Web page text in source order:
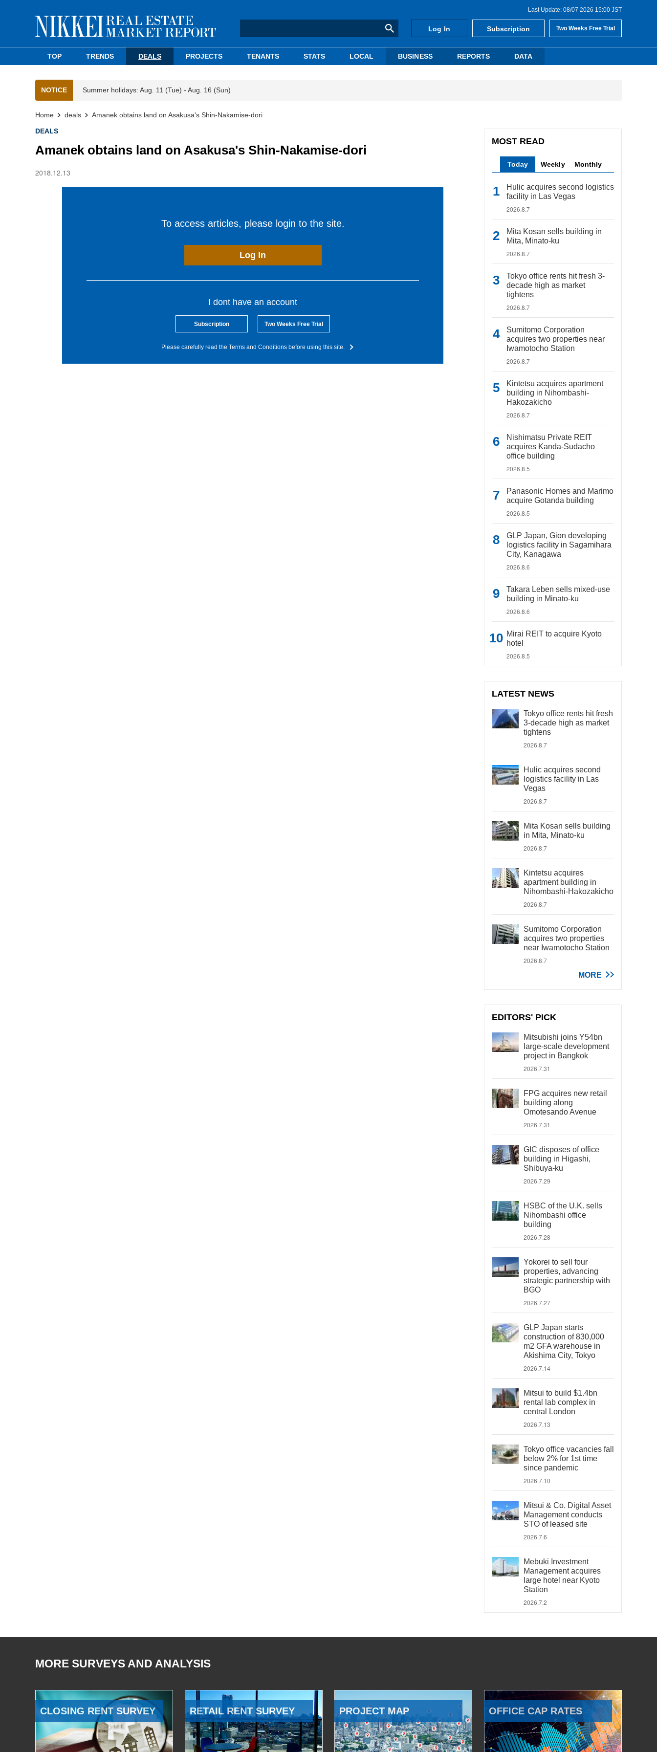
Last Update: 08/07 2026 15:00 JST
Log In Subscription Two Weeks Free Trial
TOP TRENDS DEALS PROJECTS TENANTS STATS LOCAL BUSINESS REPORTS DATA
NOTICE Summer holidays: Aug. 11 (Tue) - Aug. 16 (Sun)
Home deals Amanek obtains land on Asakusa's Shin-Nakamise-dori
DEALS
Amanek obtains land on Asakusa's Shin-Nakamise-dori
2018.12.13
To access articles, please login to the site.
Log In
I dont have an account
Subscription Two Weeks Free Trial
Please carefully read the Terms and Conditions before using this site.
MOST READ
Today Weekly Monthly
Hulic acquires second logistics
facility in Las Vegas
2026.8.7
Mita Kosan sells building in
Mita, Minato-ku
2026.8.7
Tokyo office rents hit fresh 3-
decade high as market
tightens
2026.8.7
Sumitomo Corporation
acquires two properties near
Iwamotocho Station
2026.8.7
Kintetsu acquires apartment
building in Nihombashi-
Hakozakicho
2026.8.7
Nishimatsu Private REIT
acquires Kanda-Sudacho
office building
2026.8.5
Panasonic Homes and Marimo
acquire Gotanda building
2026.8.5
GLP Japan, Gion developing
logistics facility in Sagamihara
City, Kanagawa
2026.8.6
Takara Leben sells mixed-use
building in Minato-ku
2026.8.6
Mirai REIT to acquire Kyoto
hotel
2026.8.5
LATEST NEWS
Tokyo office rents hit fresh
3-decade high as market
tightens
2026.8.7
Hulic acquires second
logistics facility in Las
Vegas
2026.8.7
Mita Kosan sells building
in Mita, Minato-ku
2026.8.7
Kintetsu acquires
apartment building in
Nihombashi-Hakozakicho
2026.8.7
Sumitomo Corporation
acquires two properties
near Iwamotocho Station
2026.8.7
MORE
EDITORS' PICK
Mitsubishi joins Y54bn
large-scale development
project in Bangkok
2026.7.31
FPG acquires new retail
building along
Omotesando Avenue
2026.7.31
GIC disposes of office
building in Higashi,
Shibuya-ku
2026.7.29
HSBC of the U.K. sells
Nihombashi office
building
2026.7.28
Yokorei to sell four
properties, advancing
strategic partnership with
BGO
2026.7.27
GLP Japan starts
construction of 830,000
m2 GFA warehouse in
Akishima City, Tokyo
2026.7.14
Mitsui to build $1.4bn
rental lab complex in
central London
2026.7.13
Tokyo office vacancies fall
below 2% for 1st time
since pandemic
2026.7.10
Mitsui & Co. Digital Asset
Management conducts
STO of leased site
2026.7.6
Mebuki Investment
Management acquires
large hotel near Kyoto
Station
2026.7.2
MORE SURVEYS AND ANALYSIS
CLOSING RENT SURVEY RETAIL RENT SURVEY PROJECT MAP OFFICE CAP RATES